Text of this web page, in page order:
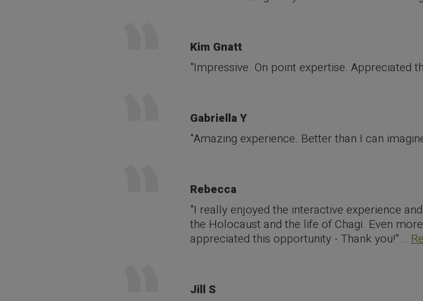
Kim Gnatt
"Impressive. On point expertise. Appreciated
Gabriella Y
"Amazing experience. Better than I can
Rebecca
"I really enjoyed the interactive experience
the Holocaust and the life of Chagi. Even
appreciated this opportunity - Thank you!"...
Jill S